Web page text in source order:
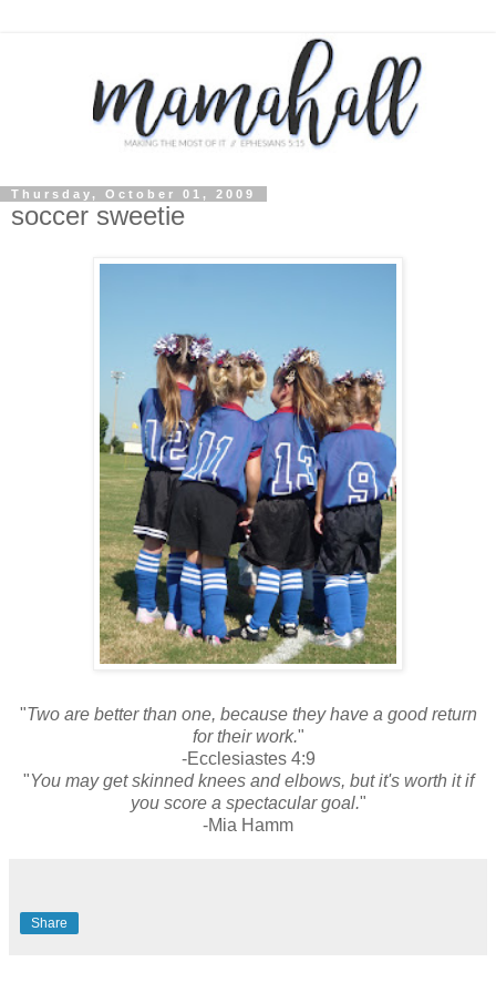
Thursday, October 01, 2009
soccer sweetie
"Two are better than one, because they have a good return
for their work."
-Ecclesiastes 4:9
"You may get skinned knees and elbows, but it's worth it if
you score a spectacular goal."
-Mia Hamm
Share